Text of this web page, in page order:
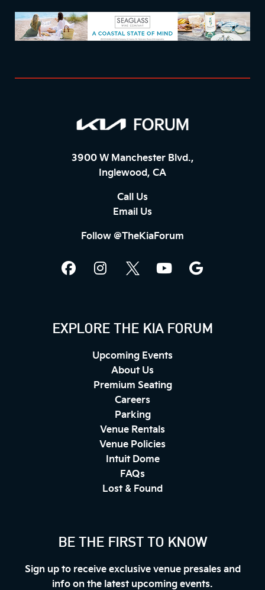
3900 W Manchester Blvd.,
Inglewood, CA
Call Us
Email Us
Follow @TheKiaForum
EXPLORE THE KIA FORUM
Upcoming Events
About Us
Premium Seating
Careers
Parking
Venue Rentals
Venue Policies
Intuit Dome
FAQs
Lost & Found
BE THE FIRST TO KNOW
Sign up to receive exclusive venue presales and
info on the latest upcoming events.